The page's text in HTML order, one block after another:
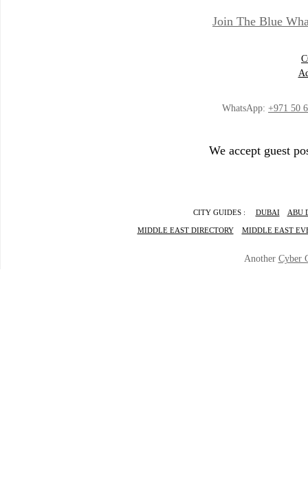
Join The Blue
WhatsApp: +971 50
We accept guest
CITY GUIDES : DUBAI ABU
MIDDLE EAST DIRECTORY MIDDLE EAST
Another Cyber